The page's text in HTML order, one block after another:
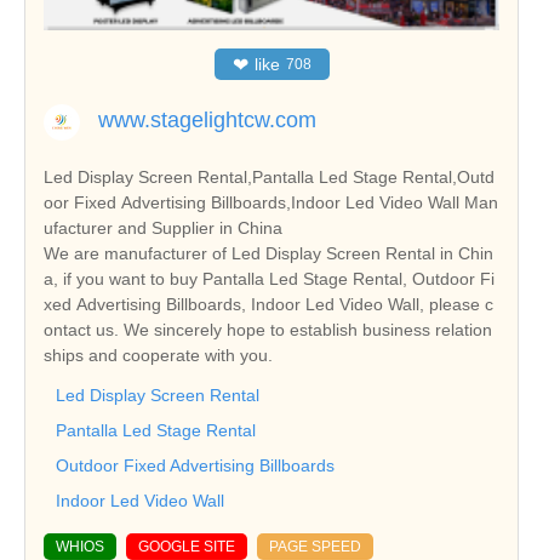
❤ like 708
www.stagelightcw.com
Led Display Screen Rental,Pantalla Led Stage Rental,Outd
oor Fixed Advertising Billboards,Indoor Led Video Wall Man
ufacturer and Supplier in China
We are manufacturer of Led Display Screen Rental in Chin
a, if you want to buy Pantalla Led Stage Rental, Outdoor Fi
xed Advertising Billboards, Indoor Led Video Wall, please c
ontact us. We sincerely hope to establish business relation
ships and cooperate with you.
Led Display Screen Rental
Pantalla Led Stage Rental
Outdoor Fixed Advertising Billboards
Indoor Led Video Wall
WHIOS GOOGLE SITE PAGE SPEED